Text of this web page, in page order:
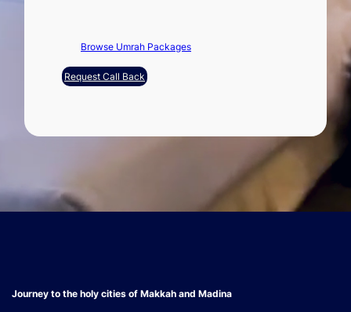
Browse Umrah Packages
Request Call Back
Journey to the holy cities of Makkah and Madina